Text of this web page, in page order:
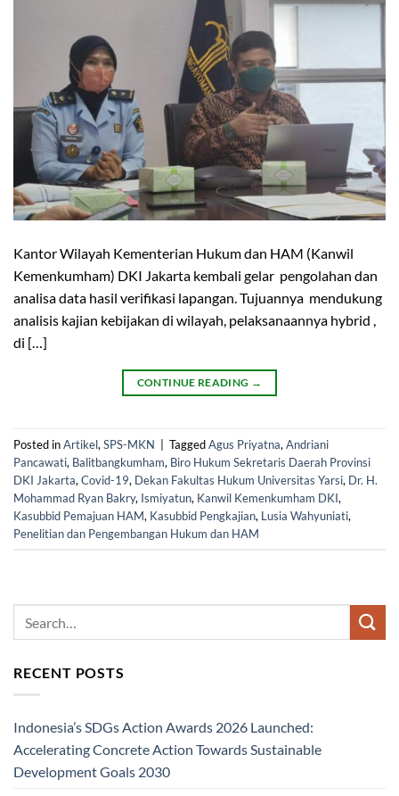
Kantor Wilayah Kementerian Hukum dan HAM (Kanwil
Kemenkumham) DKI Jakarta kembali gelar pengolahan dan
analisa data hasil verifikasi lapangan. Tujuannya mendukung
analisis kajian kebijakan di wilayah, pelaksanaannya hybrid ,
di […]
CONTINUE READING →
Posted inArtikel, SPS-MKN TaggedAgus Priyatna, Andriani
Pancawati, Balitbangkumham, Biro Hukum Sekretaris Daerah Provinsi
DKI Jakarta, Covid-19, Dekan Fakultas Hukum Universitas Yarsi, Dr. H.
Mohammad Ryan Bakry, Ismiyatun, Kanwil Kemenkumham DKI,
Kasubbid Pemajuan HAM, Kasubbid Pengkajian, Lusia Wahyuniati,
Penelitian dan Pengembangan Hukum dan HAM
RECENT POSTS
Indonesia’s SDGs Action Awards 2026 Launched:
Accelerating Concrete Action Towards Sustainable
Development Goals 2030